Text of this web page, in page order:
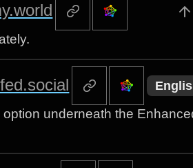
underneath the